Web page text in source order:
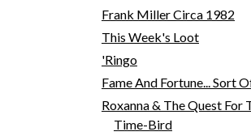
Frank Miller Circa 1982
This Week's Loot
'Ringo
Fame And Fortune... Sort
Roxanna & The Quest For
Time-Bird